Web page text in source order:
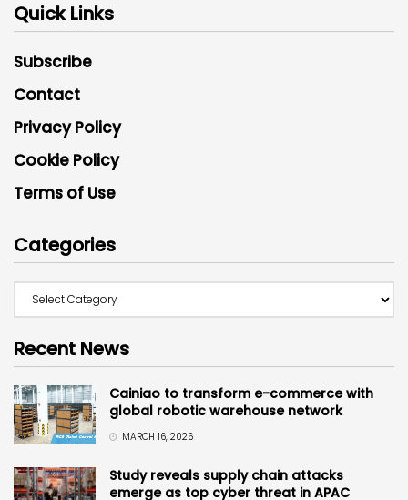
Quick Links
Subscribe
Contact
Privacy Policy
Cookie Policy
Terms of Use
Categories
Recent News
Cainiao to transform e-commerce with
global robotic warehouse network
MARCH 16, 2026
Study reveals supply chain attacks
emerge as top cyber threat in APAC